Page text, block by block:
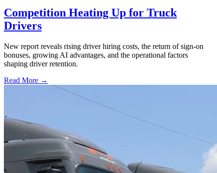
Competition Heating Up for Truck
Drivers
New report reveals rising driver hiring costs, the return of sign-on
bonuses, growing AI advantages, and the operational factors
shaping driver retention.
Read More →